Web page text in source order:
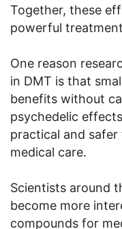
Together, these
powerful
One reason
in DMT is that
benefits without
psychedelic
practical and
medical care.
Scientists around
become more
compounds for